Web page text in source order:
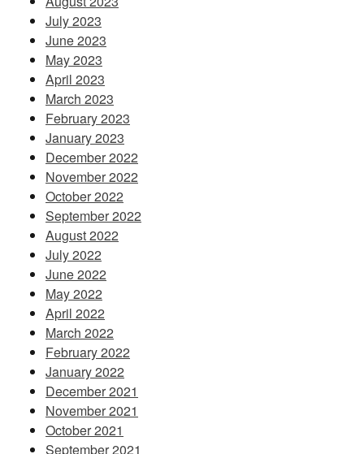
July 2023
June 2023
May 2023
April 2023
March 2023
February 2023
January 2023
December 2022
November 2022
October 2022
September 2022
August 2022
July 2022
June 2022
May 2022
April 2022
March 2022
February 2022
January 2022
December 2021
November 2021
October 2021
September 2021